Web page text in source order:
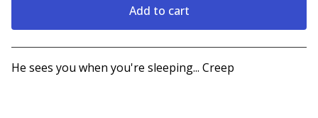
Add to cart
View cart
He sees you when you're sleeping... Creep